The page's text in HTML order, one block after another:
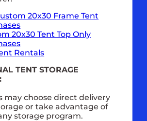
20x30 Frame Tent
20x30 Tent Top Only
Rentals
TENT STORAGE
may choose direct delivery
or take advantage of
storage program.